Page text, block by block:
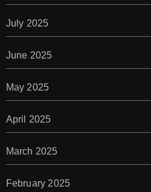
July 2025
June 2025
May 2025
April 2025
March 2025
February 2025